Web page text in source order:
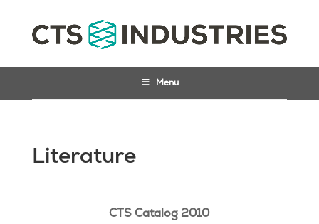
Menu
Literature
CTS Catalog 2010